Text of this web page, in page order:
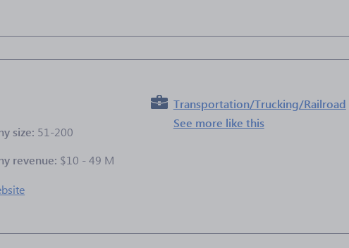
size: 51-200
revenue: $10 - 49 M
Transportation/Trucking/Railroad
See more like this